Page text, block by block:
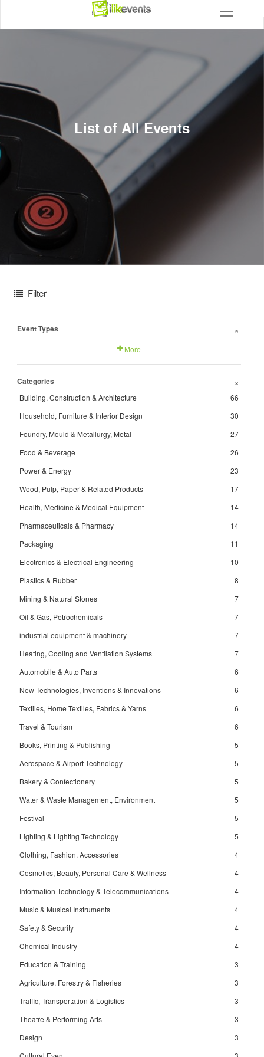
List of All Events
Filter
Event Types +
More
Categories +
Building, Construction & Architecture
66
Household, Furniture & Interior Design
30
Foundry, Mould & Metallurgy, Metal
27
Food & Beverage
26
Power & Energy
23
Wood, Pulp, Paper & Related Products
17
Health, Medicine & Medical Equipment
14
Pharmaceuticals & Pharmacy
14
Packaging
11
Electronics & Electrical Engineering
10
Plastics & Rubber
8
Mining & Natural Stones
7
Oil & Gas, Petrochemicals
7
industrial equipment & machinery
7
Heating, Cooling and Ventilation Systems
7
Automobile & Auto Parts
6
New Technologies, Inventions & Innovations
6
Textiles, Home Textiles, Fabrics & Yarns
6
Travel & Tourism
6
Books, Printing & Publishing
5
Aerospace & Airport Technology
5
Bakery & Confectionery
5
Water & Waste Management, Environment
5
Festival
5
Lighting & Lighting Technology
5
Clothing, Fashion, Accessories
4
Cosmetics, Beauty, Personal Care & Wellness
4
Information Technology & Telecommunications
4
Music & Musical Instruments
4
Safety & Security
4
Chemical Industry
4
Education & Training
3
Agriculture, Forestry & Fisheries
3
Traffic, Transportation & Logistics
3
Theatre & Performing Arts
3
Design
3